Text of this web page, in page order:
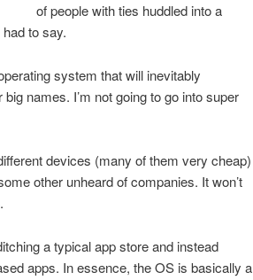
of people with ties huddled into a
to say.
system that will inevitably
names. I’m not going to go into super
devices (many of them very cheap)
other unheard of companies. It won’t
a typical app store and instead
apps. In essence, the OS is basically a